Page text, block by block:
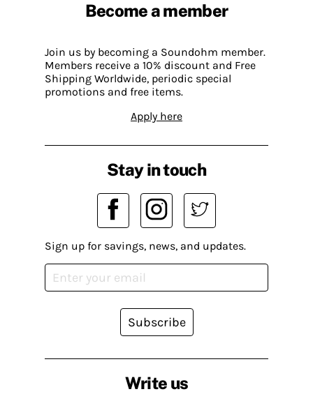
Become a member
Join us by becoming a Soundohm member.
Members receive a 10% discount and Free
Shipping Worldwide, periodic special
promotions and free items.
Apply here
Write us
Stay in touch
Sign up for savings, news, and updates.
Subscribe